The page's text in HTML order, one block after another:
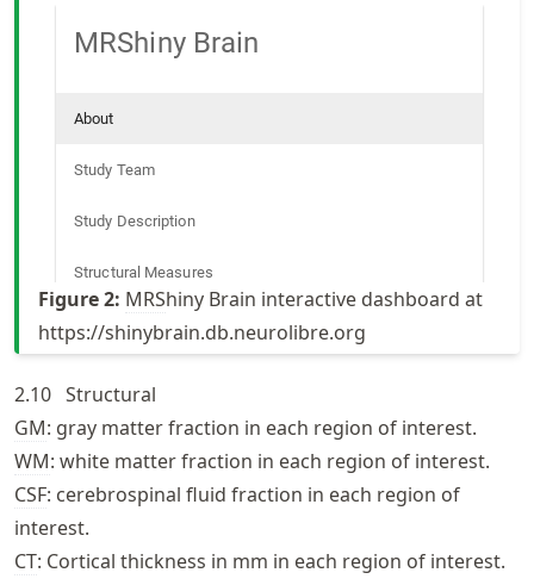
Figure2: MRShiny Brain interactive dashboard at
https://shinybrain.db.neurolibre.org
2.10 Structural
GM: gray matter fraction in each region of interest.
WM: white matter fraction in each region of interest.
CSF: cerebrospinal fluid fraction in each region of
interest.
CT: Cortical thickness in mm in each region of interest.